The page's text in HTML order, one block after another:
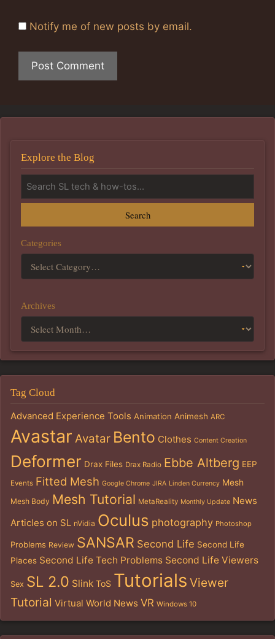
Notify me of new posts by email.
Explore the Blog
Search
Categories
Archives
Tag Cloud
Advanced Experience Tools Animation Animesh ARC
Avastar Avatar Bento Clothes Content Creation
Deformer Drax Files Drax Radio Ebbe Altberg EEP
Events Fitted Mesh Google Chrome JIRA Linden Currency Mesh
Mesh Body Mesh Tutorial MetaReality Monthly Update News
Articles on SL nVidia Oculus photography Photoshop
Problems Review SANSAR Second Life Second Life
Places Second Life Tech Problems Second Life Viewers
Sex SL 2.0 Slink ToS Tutorials Viewer
Tutorial Virtual World News VR Windows 10